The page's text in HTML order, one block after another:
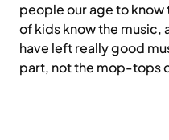
people our age to
of kids know the music,
have left really good
part, not the mop-tops